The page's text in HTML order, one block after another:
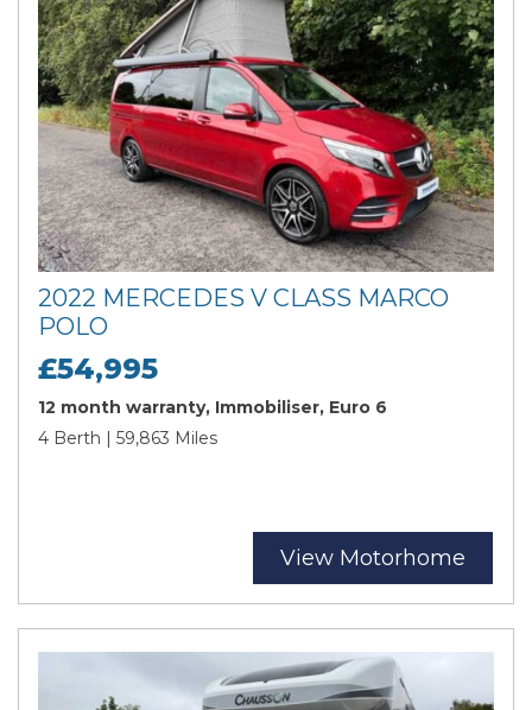
2022 MERCEDES V CLASS MARCO
POLO
£54,995
12 month warranty, Immobiliser, Euro 6
4 Berth | 59,863 Miles
View Motorhome